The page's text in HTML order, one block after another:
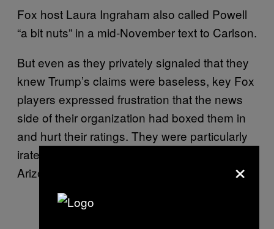
Fox host Laura Ingraham also called Powell
“a bit nuts” in a mid-November text to Carlson.
But even as they privately signaled that they
knew Trump’s claims were baseless, key Fox
players expressed frustration that the news
side of their organization had boxed them in
and hurt their ratings. They were particularly
irate that Fox News’ decision desk had called
Arizona for Biden before the other networks.
×